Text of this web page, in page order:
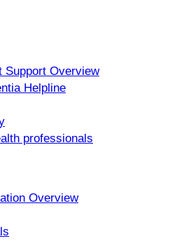
Support Overview
Helpline
professionals
Overview